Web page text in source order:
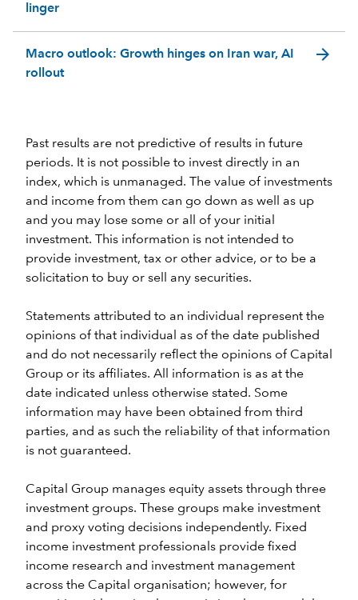
linger
Macro outlook: Growth hinges on Iran war, AI
rollout
arrow_forward
Past results are not predictive of results in future
periods. It is not possible to invest directly in an
index, which is unmanaged. The value of investments
and income from them can go down as well as up
and you may lose some or all of your initial
investment. This information is not intended to
provide investment, tax or other advice, or to be a
solicitation to buy or sell any securities.
Statements attributed to an individual represent the
opinions of that individual as of the date published
and do not necessarily reflect the opinions of Capital
Group or its affiliates. All information is as at the
date indicated unless otherwise stated. Some
information may have been obtained from third
parties, and as such the reliability of that information
is not guaranteed.
Capital Group manages equity assets through three
investment groups. These groups make investment
and proxy voting decisions independently. Fixed
income investment professionals provide fixed
income research and investment management
across the Capital organisation; however, for